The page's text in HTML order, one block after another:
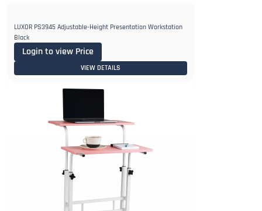
LUXOR PS3945 Adjustable-Height Presentation Workstation
Black
Login to view Price
VIEW DETAILS